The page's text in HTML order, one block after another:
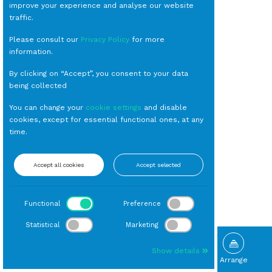
Arrange
improve your experience and analyse our website
traffic.
Please consult our Privacy Policy for more
information.
By clicking on “Accept”, you consent to your data
being collected
You can change your cookie settings and disable
cookies, except for essential functional ones, at any
time.
Accept all cookies Accept selected
Functional Preference
Statistical Marketing
Show details